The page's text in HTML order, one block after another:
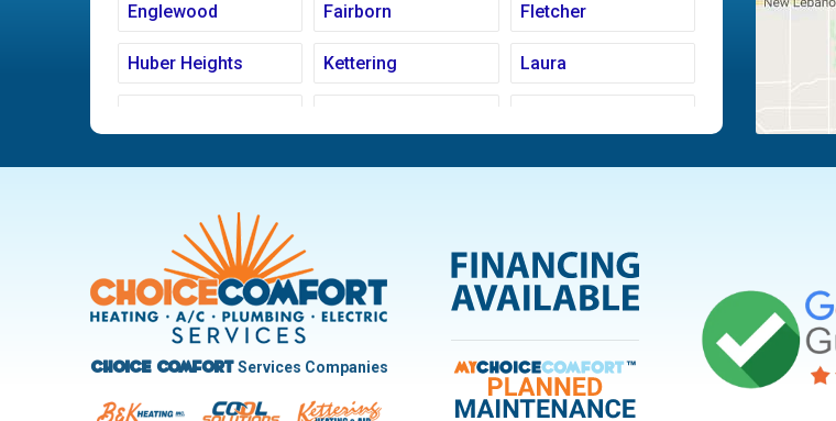
Englewood Fairborn Fletcher
Huber Heights Kettering Laura
New Carlisle Oakwood Piqua
Pleasant Hill
Trotwood Vandalia
West Carrollton West Milton
Choice ComfortServices Companies